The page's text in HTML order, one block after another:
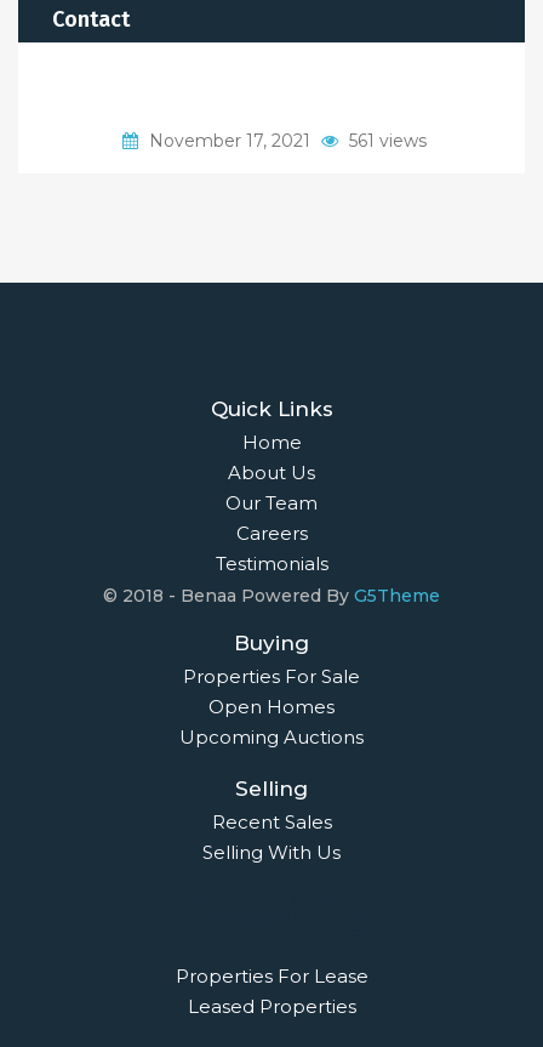
Contact
November 17, 2021 561 views
Quick Links
Home
About Us
Our Team
Careers
Testimonials
© 2018 - Benaa Powered By G5Theme
Buying
Properties For Sale
Open Homes
Upcoming Auctions
Selling
Recent Sales
Selling With Us
Properties For Lease
Leased Properties